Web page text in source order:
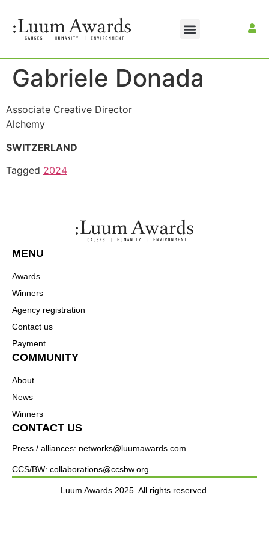
Gabriele Donada
Associate Creative Director
Alchemy
SWITZERLAND
Tagged 2024
MENU
Awards
Winners
Agency registration
Contact us
Payment
COMMUNITY
About
News
Winners
CONTACT US
Press / alliances: networks@luumawards.com
CCS/BW: collaborations@ccsbw.org
Luum Awards 2025. All rights reserved.